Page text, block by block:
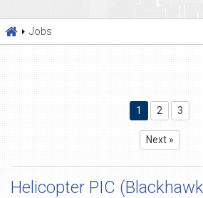
Jobs
1 2 3
Next »
Helicopter PIC